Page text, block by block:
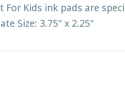
Kids ink pads are
Size: 3.75" x 2.25"